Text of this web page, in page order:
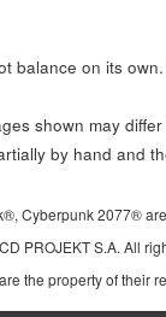
balance on its
shown may
by hand and
Cyberpunk 2077®
PROJEKT S.A. All
the property of their